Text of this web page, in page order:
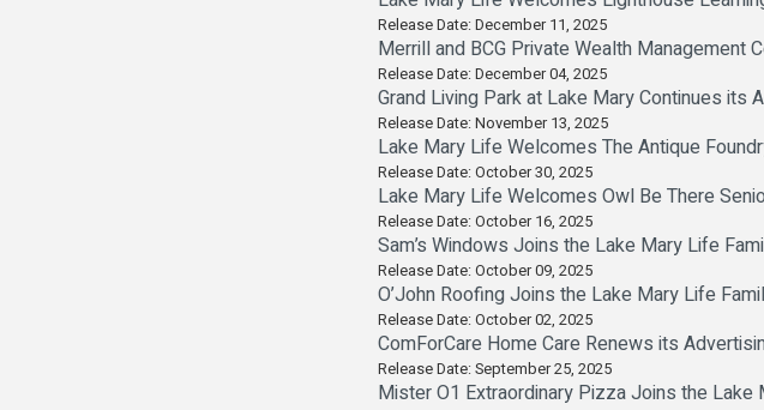
Release Date: December 11, 2025
Merrill and BCG Private Wealth Management
Release Date: December 04, 2025
Grand Living Park at Lake Mary Continues
Release Date: November 13, 2025
Lake Mary Life Welcomes The Antique
Release Date: October 30, 2025
Lake Mary Life Welcomes Owl Be There
Release Date: October 16, 2025
Sam’s Windows Joins the Lake Mary Life
Release Date: October 09, 2025
O’John Roofing Joins the Lake Mary Life
Release Date: October 02, 2025
ComForCare Home Care Renews its
Release Date: September 25, 2025
Mister O1 Extraordinary Pizza Joins the